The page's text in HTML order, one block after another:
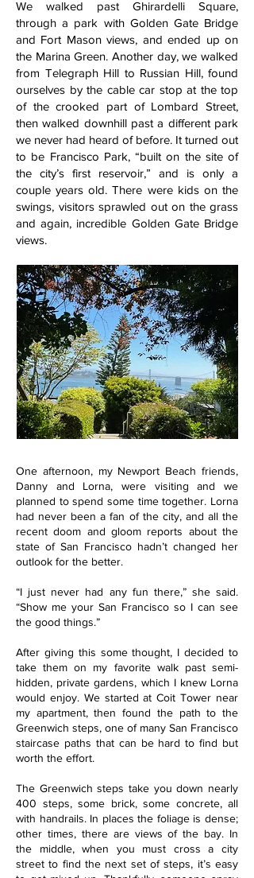
We walked past Ghirardelli Square,
through a park with Golden Gate Bridge
and Fort Mason views, and ended up on
the Marina Green. Another day, we walked
from Telegraph Hill to Russian Hill, found
ourselves by the cable car stop at the top
of the crooked part of Lombard Street,
then walked downhill past a different park
we never had heard of before. It turned out
to be Francisco Park, “built on the site of
the city’s first reservoir,” and is only a
couple years old. There were kids on the
swings, visitors sprawled out on the grass
and again, incredible Golden Gate Bridge
views.
One afternoon, my Newport Beach friends,
Danny and Lorna, were visiting and we
planned to spend some time together. Lorna
had never been a fan of the city, and all the
recent doom and gloom reports about the
state of San Francisco hadn’t changed her
outlook for the better.
“I just never had any fun there,” she said.
“Show me your San Francisco so I can see
the good things.”
After giving this some thought, I decided to
take them on my favorite walk past semi-
hidden, private gardens, which I knew Lorna
would enjoy. We started at Coit Tower near
my apartment, then found the path to the
Greenwich steps, one of many San Francisco
staircase paths that can be hard to find but
worth the effort.
The Greenwich steps take you down nearly
400 steps, some brick, some concrete, all
with handrails. In places the foliage is dense;
other times, there are views of the bay. In
the middle, when you must cross a city
street to find the next set of steps, it’s easy